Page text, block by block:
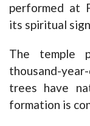
performed at
its spiritual
The temple
thousand-
trees have
formation is